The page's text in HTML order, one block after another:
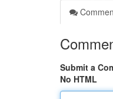
Submit a
No HTML